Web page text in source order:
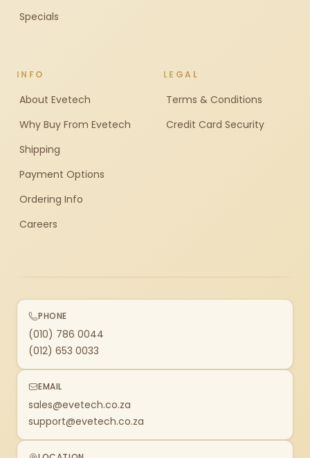
Specials
INFO
About Evetech
Why Buy From Evetech
Shipping
Payment Options
Ordering Info
Careers
LEGAL
Terms & Conditions
Credit Card Security
PHONE
(010) 786 0044
(012) 653 0033
EMAIL
sales@evetech.co.za
support@evetech.co.za